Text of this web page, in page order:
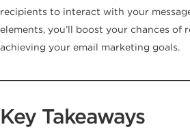
recipients to interact with your
elements, you’ll boost your chances of
achieving your email marketing goals.
Key Takeaways